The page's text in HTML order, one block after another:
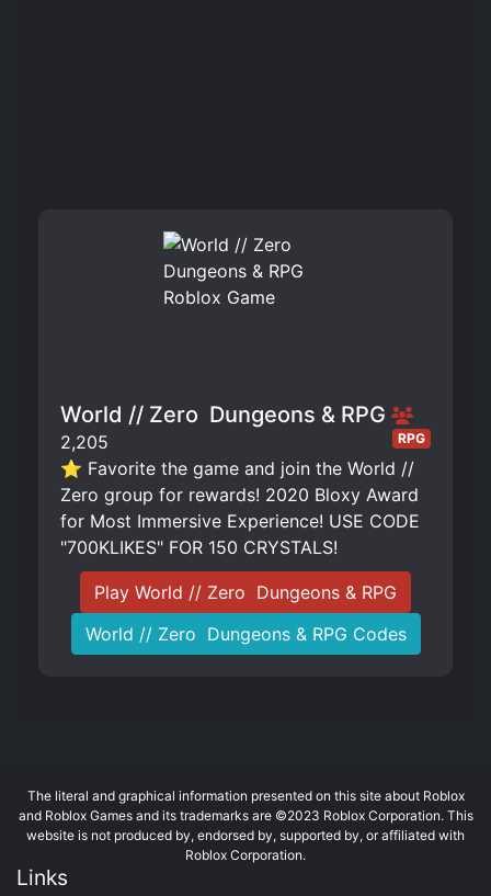
World // Zero ️ Dungeons & RPG
2,205 RPG
⭐ Favorite the game and join the World //
Zero group for rewards! 2020 Bloxy Award
for Most Immersive Experience! USE CODE
"700KLIKES" FOR 150 CRYSTALS!
Play World // Zero ️ Dungeons & RPG
World // Zero ️ Dungeons & RPG Codes
The literal and graphical information presented on this site about Roblox
and Roblox Games and its trademarks are ©2023 Roblox Corporation. This
website is not produced by, endorsed by, supported by, or affiliated with
Roblox Corporation.
Links